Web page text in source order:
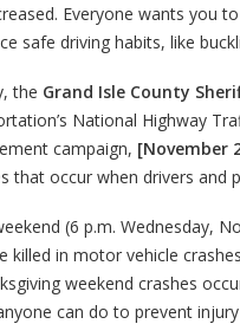
Everyone wants you
safe driving habits, like
the Grand Isle County
National Highway
campaign, [November
that occur when drivers and
(6 p.m. Wednesday,
killed in motor vehicle
weekend crashes
can do to prevent